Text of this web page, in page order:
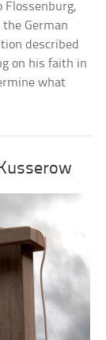
Flossenburg,
German
described
on his faith in
what